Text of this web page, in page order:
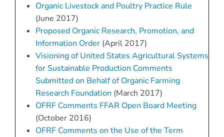
Organic Livestock and Poultry Practice Rule
(June 2017)
Proposed Organic Research, Promotion, and
Information Order(April 2017)
Visioning of United States Agricultural Systems
for Sustainable Production Comments
Submitted on Behalf of Organic Farming
Research Foundation (March 2017)
OFRF Comments FFAR Open Board Meeting
(October 2016)
OFRF Comments on the Use of the Term